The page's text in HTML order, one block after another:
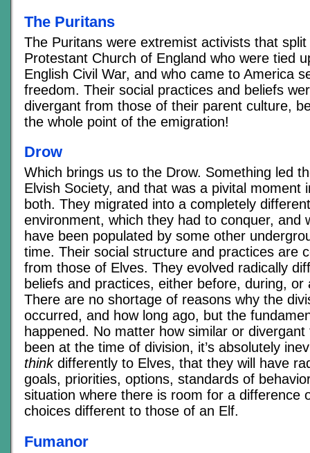
The Puritans
The Puritans were extremist activists that
Protestant Church of England who were tied
English Civil War, and who came to America
freedom. Their social practices and beliefs
divergant from those of their parent culture,
the whole point of the emigration!
Drow
Which brings us to the Drow. Something led
Elvish Society, and that was a pivital moment
both. They migrated into a completely
environment, which they had to conquer, and
have been populated by some other
time. Their social structure and practices are
from those of Elves. They evolved radically
beliefs and practices, either before, during, or
There are no shortage of reasons why the
occurred, and how long ago, but the
happened. No matter how similar or
been at the time of division, it’s absolutely
thinkdifferently to Elves, that they will have
goals, priorities, options, standards of
situation where there is room for a difference
choices different to those of an Elf.
Fumanor